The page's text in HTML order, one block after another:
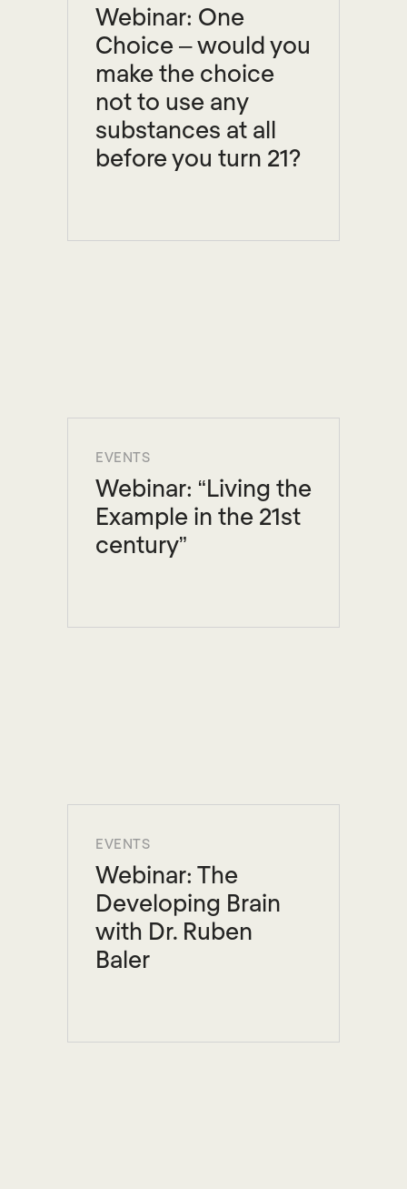
Webinar: One
Choice – would you
make the choice
not to use any
substances at all
before you turn 21?
EVENTS
Webinar: “Living the
Example in the 21st
century”
EVENTS
Webinar: The
Developing Brain
with Dr. Ruben
Baler